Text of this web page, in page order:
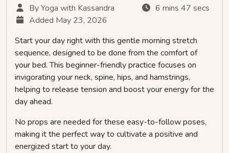
By Yoga with Kassandra
6 mins 47 secs
Added May 23, 2026
Start your day right with this gentle morning stretch
sequence, designed to be done from the comfort of
your bed. This beginner-friendly practice focuses on
invigorating your neck, spine, hips, and hamstrings,
helping to release tension and boost your energy for the
day ahead.
No props are needed for these easy-to-follow poses,
making it the perfect way to cultivate a positive and
energized start to your day.